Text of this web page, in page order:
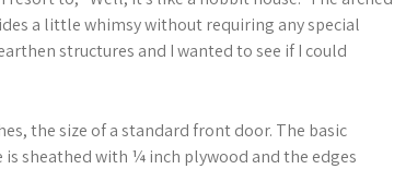
a little whimsy without requiring any special
structures and I wanted to see if I could
the size of a standard front door. The basic
sheathed with ¼ inch plywood and the edges